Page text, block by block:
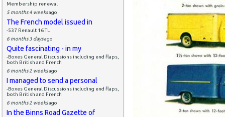
Membership renewal
5 months 4 weeksago
The French model issued in
-537 Renault 16 TL
6 months 3 daysago
Quite fascinating - in my
-Boxes General Discussions including end flaps,
both British and French
6 months 2 weeksago
I managed to send a personal
-Boxes General Discussions including end flaps,
both British and French
6 months 2 weeksago
In the Binns Road Gazette of